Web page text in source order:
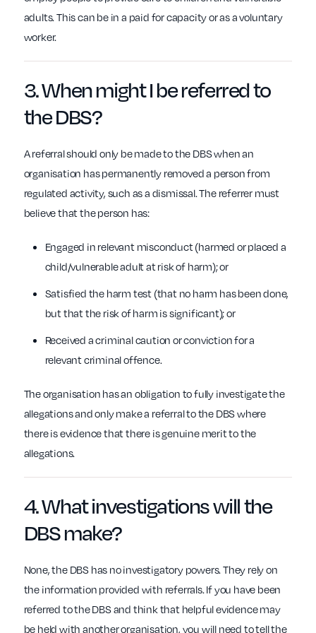
adults. This can be in a paid for capacity or as a voluntary
worker.
3. When might I bereferredto
theDBS?
A referral should only be made to the DBS when an
organisation has permanently removed a person from
regulated activity, such as a dismissal. The referrer must
believe that the person has:
Engaged in relevant misconduct (harmed or placed a
child/vulnerable adult at risk of harm); or
Satisfied the harm test (that no harm has been done,
but that the risk of harm is significant); or
Received a criminal caution or conviction for a
relevant criminal offence.
The organisation has an obligation to fully investigate the
allegations and only make a referral to the DBS where
there is evidence that there is genuine merit to the
allegations.
4. Whatinvestigationswill the
DBSmake?
None, the DBS has no investigatory powers. They rely on
the information provided with referrals. If you have been
referred to the DBS and think that helpful evidence may
be held with another organisation, you will need to tell the